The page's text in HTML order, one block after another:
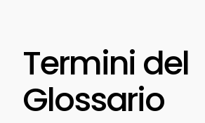
Termini del
Glossario